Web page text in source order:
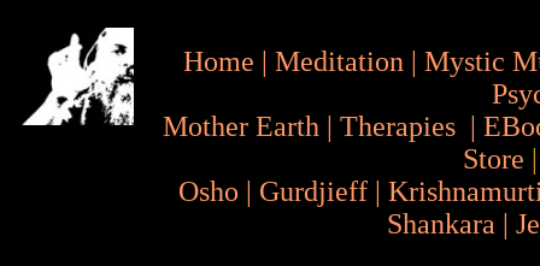
Home | Meditation | Mystic
Mother Earth | Therapies |
Store
Osho | Gurdjieff |
Shankara |